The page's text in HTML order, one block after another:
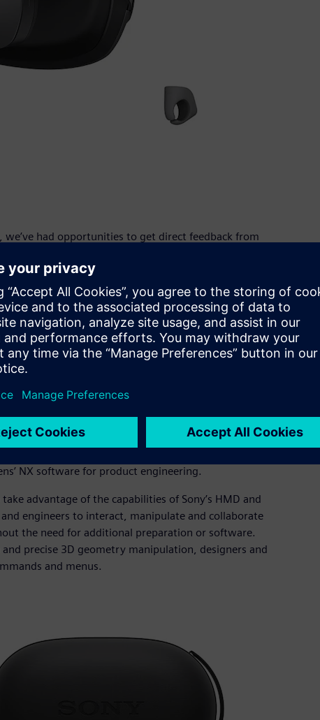
we’ve had opportunities to get direct feedback from
ourselves, we were excited that many of them
said Seiya Amatatsu, Incubation Center, XR
and engineers see, design and edit parts more easily
their car at human-scale before it is built and help
engineers to validate parts before manufacturing,”
Company (BAC).
reality to the product engineering and
3D-focused collaboration. Siemens’ Immersive
and engineers use to conduct informal design
NX software for product engineering.
advantage of the capabilities of Sony’s HMD and
engineers to interact, manipulate and collaborate
the need for additional preparation or software.
precise 3D geometry manipulation, designers and
and menus.